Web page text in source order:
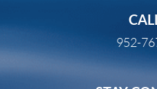
952-